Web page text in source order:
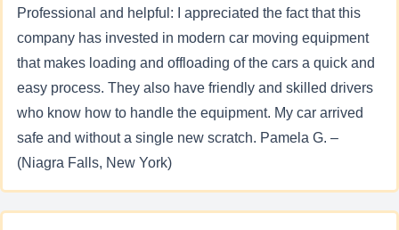
Professional and helpful: I appreciated the fact that this
company has invested in modern car moving equipment
that makes loading and offloading of the cars a quick and
easy process. They also have friendly and skilled drivers
who know how to handle the equipment. My car arrived
safe and without a single new scratch. Pamela G. –
(Niagra Falls, New York)